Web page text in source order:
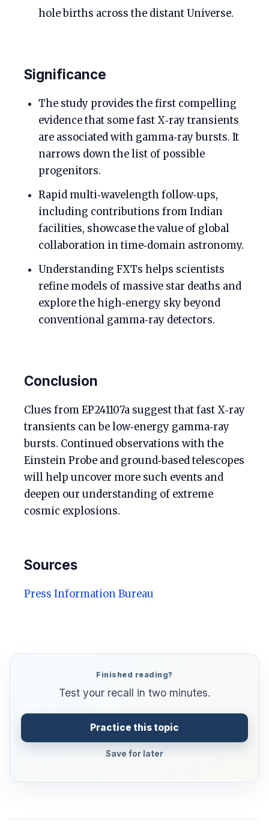
hole births across the distant Universe.
Significance
The study provides the first compelling
evidence that some fast X‑ray transients
are associated with gamma‑ray bursts. It
narrows down the list of possible
progenitors.
Rapid multi‑wavelength follow‑ups,
including contributions from Indian
facilities, showcase the value of global
collaboration in time‑domain astronomy.
Understanding FXTs helps scientists
refine models of massive star deaths and
explore the high‑energy sky beyond
conventional gamma‑ray detectors.
Conclusion
Clues from EP241107a suggest that fast X‑ray
transients can be low‑energy gamma‑ray
bursts. Continued observations with the
Einstein Probe and ground‑based telescopes
will help uncover more such events and
deepen our understanding of extreme
cosmic explosions.
Sources
Press Information Bureau
Finished reading?
Test your recall in two minutes.
Practice this topic
Save for later